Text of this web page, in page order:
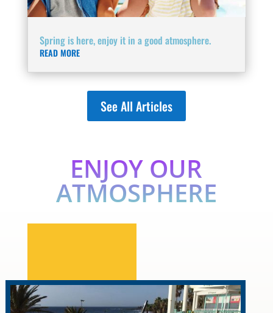
Spring is here, enjoy it in a good atmosphere.
READ MORE
See All Articles
ENJOY OUR
ATMOSPHERE